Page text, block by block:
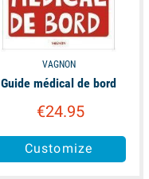
VAGNON
Guide médical de bord
€24.95
Customize